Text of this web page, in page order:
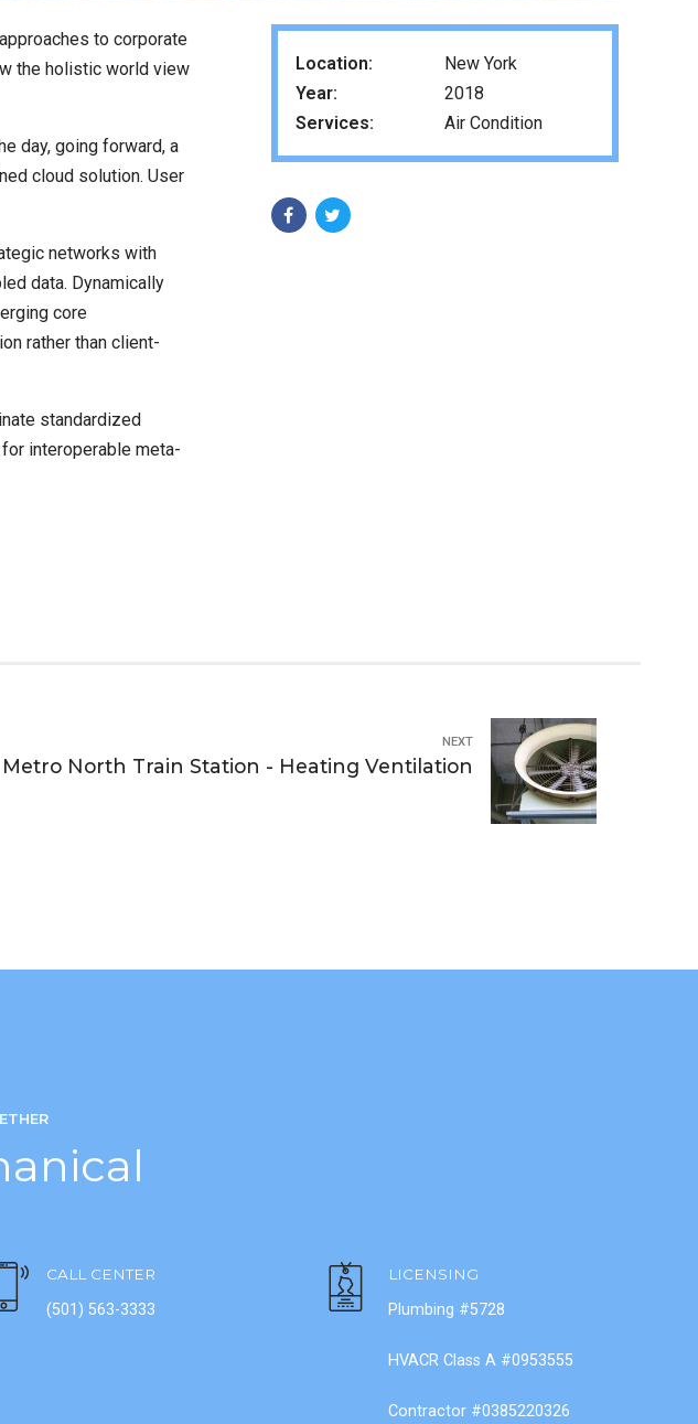
to corporate
the holistic world view
day, going forward, a
cloud solution. User
networks with
data. Dynamically
core
rather than client-
standardized
interoperable meta-
Location:
New York
Year:
2018
Services:
Air Condition
NEXT
Metro North Train Station - Heating Ventilation
CALL CENTER
(501) 563-3333
LICENSING
Plumbing #5728
HVACR Class A #0953555
Contractor #0385220326